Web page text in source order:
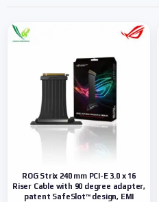
ROG Strix 240 mm PCI-E 3.0 x 16
Riser Cable with 90 degree adapter,
patent SafeSlot™ design, EMI